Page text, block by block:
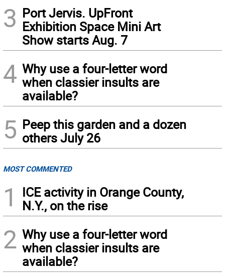
3 Port Jervis. UpFront
Exhibition Space Mini Art
Show starts Aug. 7
4 Why use a four-letter word
when classier insults are
available?
5 Peep this garden and a dozen
others July 26
MOST COMMENTED
1
ICE activity in Orange County,
N.Y., on the rise
2 Why use a four-letter word
when classier insults are
available?